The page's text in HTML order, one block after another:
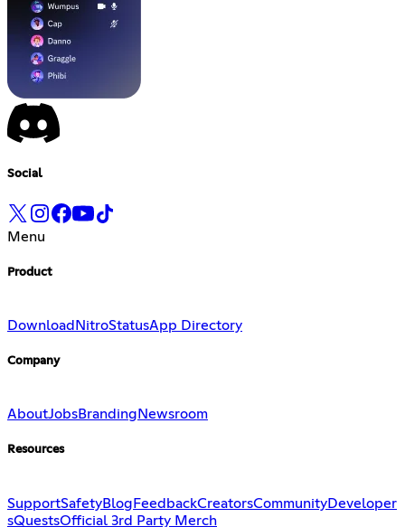
Social
Menu
Product
Download NitroStatusApp Directory
Company
AboutJobsBranding Newsroom
Resources
SupportSafetyBlog FeedbackCreatorsCommunityDeveloper
sQuestsOfficial 3rd Party Merch